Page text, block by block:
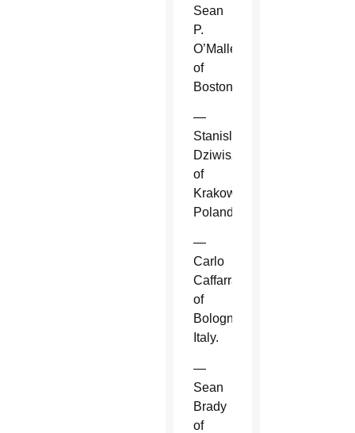
Sean
P.
O’Malley
of
Boston.
—
Stanislaw
Dziwisz
of
Krakow,
Poland.
—
Carlo
Caffarra
of
Bologna,
Italy.
—
Sean
Brady
of